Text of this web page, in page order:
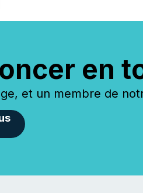
en
et un membre de